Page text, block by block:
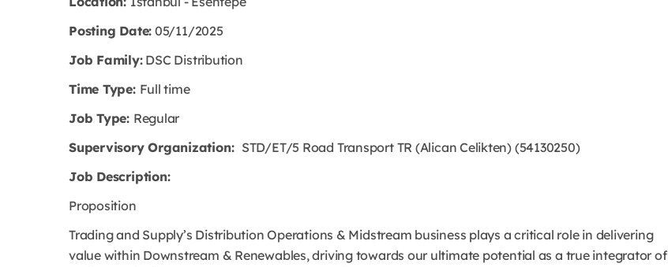
Posting Date: 05/11/2025
Job Family:DSC Distribution
Time Type: Full time
Job Type: Regular
Supervisory Organization: STD/ET/5 Road Transport TR (Alican Celikten) (54130250)
Job Description:
Proposition
Trading and Supply’s Distribution Operations & Midstream business plays a critical role in delivering
value within Downstream & Renewables, driving towards our ultimate potential as a true integrator of